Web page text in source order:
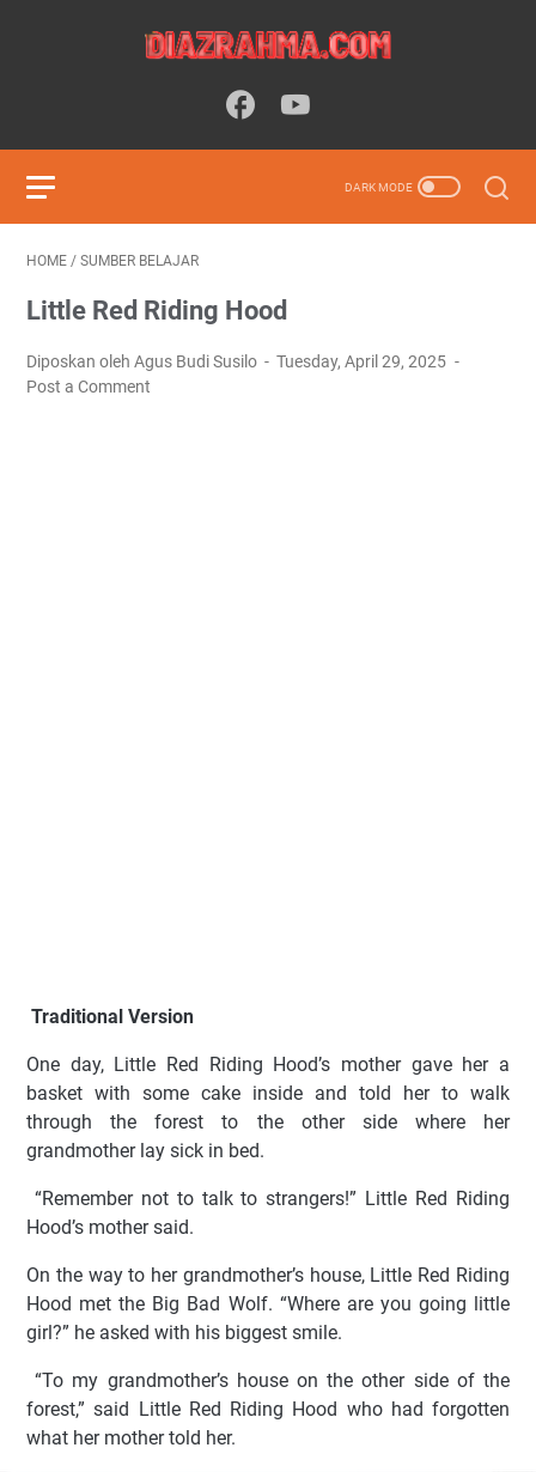
HOME / SUMBER BELAJAR
Little Red Riding Hood
Diposkan oleh Agus Budi Susilo
Tuesday, April 29, 2025
Post a Comment
Traditional Version
One day, Little Red Riding Hood’s mother gave her a
basket with some cake inside and told her to walk
through the forest to the other side where her
grandmother lay sick in bed.
“Remember not to talk to strangers!” Little Red Riding
Hood’s mother said.
On the way to her grandmother’s house, Little Red Riding
Hood met the Big Bad Wolf. “Where are you going little
girl?” he asked with his biggest smile.
“To my grandmother’s house on the other side of the
forest,” said Little Red Riding Hood who had forgotten
what her mother told her.